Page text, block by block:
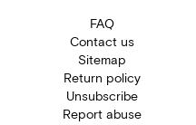
FAQ
Contact us
Sitemap
Return policy
Unsubscribe
Report abuse